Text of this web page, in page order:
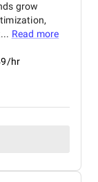
grow
Read more
hr